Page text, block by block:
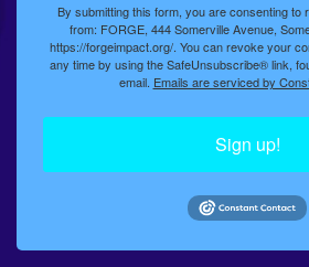
By submitting this form, you are consenting to
from: FORGE, 444 Somerville Avenue,
https://forgeimpact.org/. You can revoke your
any time by using the SafeUnsubscribe® link,
email. Emails are serviced by
Sign up!